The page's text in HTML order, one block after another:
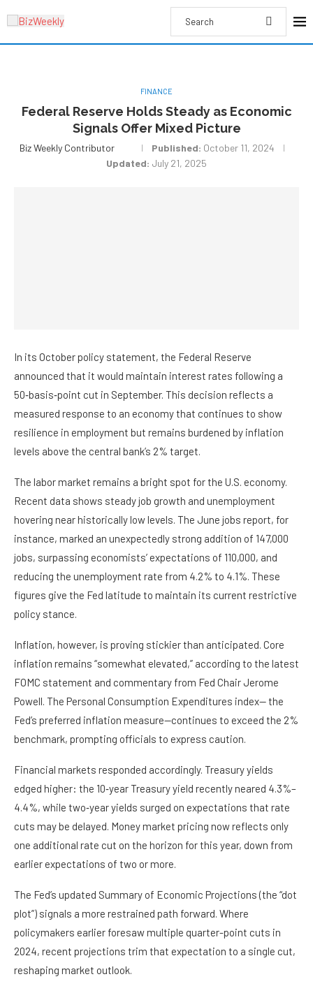
FINANCE
Federal Reserve Holds Steady as Economic
Signals Offer Mixed Picture
Biz Weekly Contributor Published: October 11, 2024
Updated: July 21, 2025
In its October policy statement, the Federal Reserve
announced that it would maintain interest rates following a
50‑basis‑point cut in September. This decision reflects a
measured response to an economy that continues to show
resilience in employment but remains burdened by inflation
levels above the central bank’s 2% target.
The labor market remains a bright spot for the U.S. economy.
Recent data shows steady job growth and unemployment
hovering near historically low levels. The June jobs report, for
instance, marked an unexpectedly strong addition of 147,000
jobs, surpassing economists’ expectations of 110,000, and
reducing the unemployment rate from 4.2% to 4.1%. These
figures give the Fed latitude to maintain its current restrictive
policy stance.
Inflation, however, is proving stickier than anticipated. Core
inflation remains “somewhat elevated,” according to the latest
FOMC statement and commentary from Fed Chair Jerome
Powell. The Personal Consumption Expenditures index— the
Fed’s preferred inflation measure—continues to exceed the 2%
benchmark, prompting officials to express caution.
Financial markets responded accordingly. Treasury yields
edged higher: the 10‑year Treasury yield recently neared 4.3%–
4.4%, while two‑year yields surged on expectations that rate
cuts may be delayed. Money market pricing now reflects only
one additional rate cut on the horizon for this year, down from
earlier expectations of two or more.
The Fed’s updated Summary of Economic Projections (the “dot
plot”) signals a more restrained path forward. Where
policymakers earlier foresaw multiple quarter-point cuts in
2024, recent projections trim that expectation to a single cut,
reshaping market outlook.